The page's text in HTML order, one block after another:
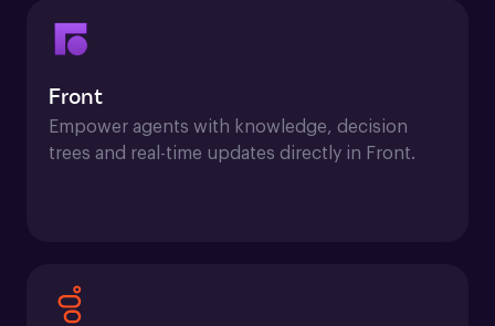
Front
Empower agents with knowledge, decision
trees and real-time updates directly in Front.